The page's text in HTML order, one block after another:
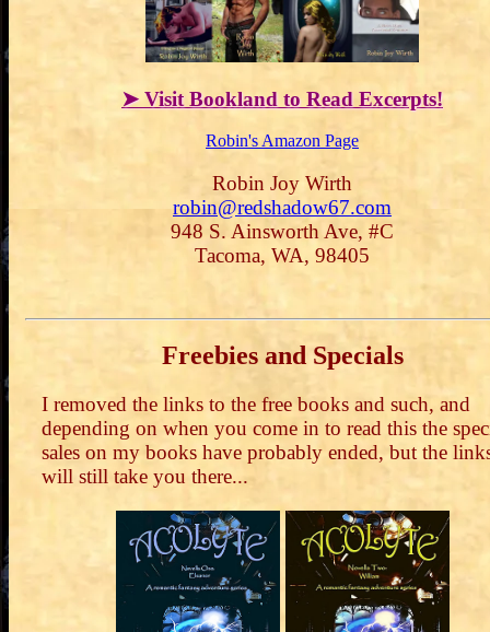
➤ Visit Bookland to Read Excerpts!
Robin's Amazon Page
Robin Joy Wirth
robin@redshadow67.com
948 S. Ainsworth Ave, #C
Tacoma, WA, 98405
Freebies and Specials
I removed the links to the free books and such, and
depending on when you come in to read this the
sales on my books have probably ended, but the
will still take you there...